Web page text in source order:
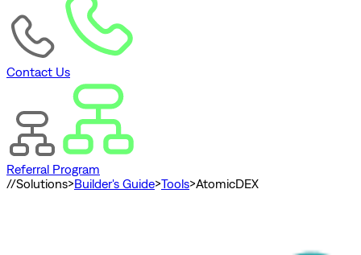
Contact Us
Referral Program
//Solutions>Builder's Guide>Tools>AtomicDEX